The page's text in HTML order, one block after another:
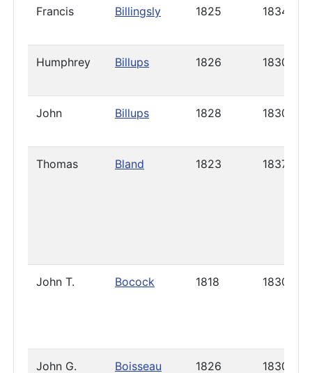
Francis Billingsly 1825 1834
Humphrey Billups 1826 1830
John Billups 1828 1830
Thomas Bland 1823 1837
John T. Bocock 1818 1830
John G. Boisseau 1826 1830